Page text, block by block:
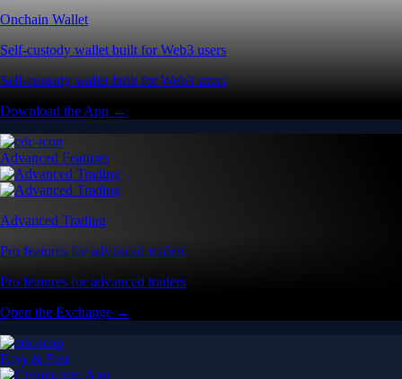
Onchain Wallet
Self-custody wallet built for Web3 users
Self-custody wallet built for Web3 users
Download the App →
Advanced Features
Advanced Trading
Pro features for advanced traders
Pro features for advanced traders
Open the Exchange →
Easy & Fast